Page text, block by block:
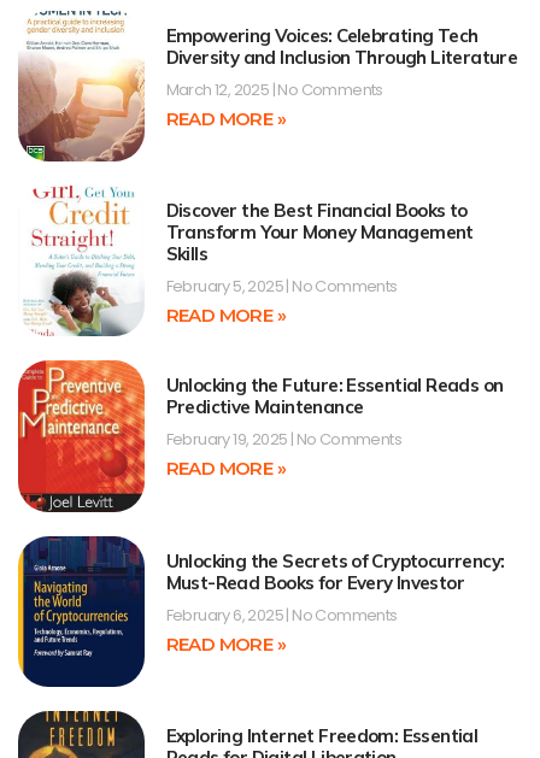
Empowering Voices: Celebrating Tech
Diversity and Inclusion Through Literature
March 12, 2025 No Comments
READ MORE »
Discover the Best Financial Books to
Transform Your Money Management
Skills
February 5, 2025 No Comments
READ MORE »
Unlocking the Future: Essential Reads on
Predictive Maintenance
February 19, 2025 No Comments
READ MORE »
Unlocking the Secrets of Cryptocurrency:
Must-Read Books for Every Investor
February 6, 2025 No Comments
READ MORE »
Exploring Internet Freedom: Essential